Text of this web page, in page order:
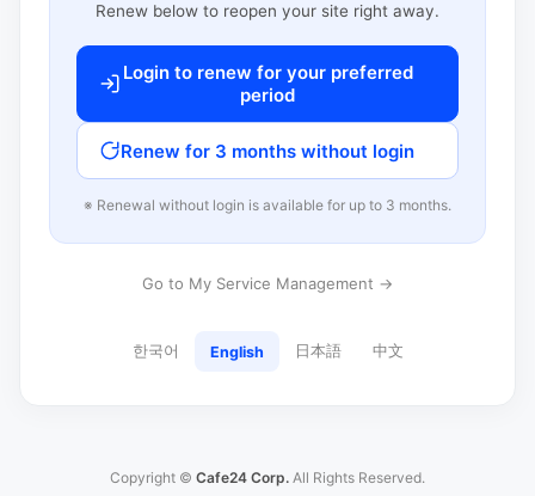
Renew below to reopen your site right away.
Login to renew for your preferred
period
Renew for 3 months without login
※ Renewal without login is available for up to 3 months.
Go to My Service Management →
한국어 English 日本語 中文
Copyright © Cafe24 Corp. All Rights Reserved.